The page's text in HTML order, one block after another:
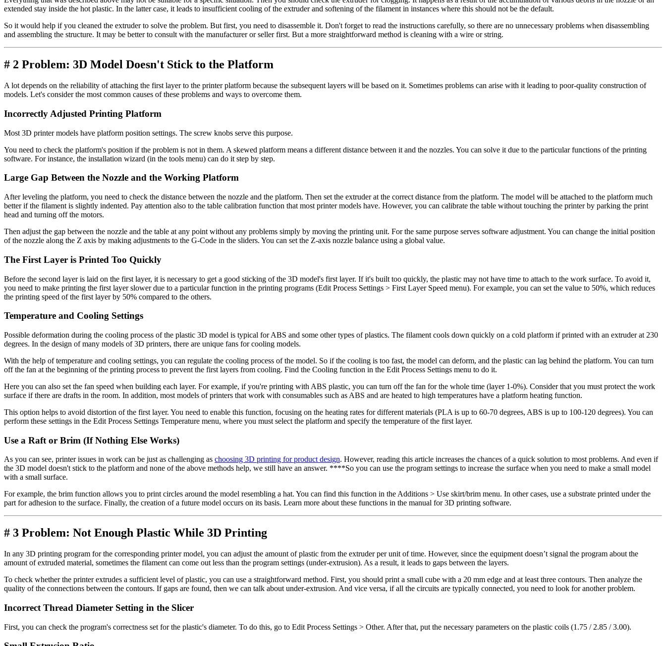
extended stay inside the hot plastic. In the latter case, it leads to insufficient cooling of the extruder and softening of the filament in instances where this should not be the default.
So it would help if you cleaned the extruder to solve the problem. But first, you need to disassemble it. Don't forget to read the instructions carefully, so there are no unnecessary problems when disassembling
and assembling the structure. It may be better to consult with the manufacturer or seller first. But a more straightforward method is cleaning with a wire or string.
# 2 Problem: 3D Model Doesn't Stick to the Platform
A lot depends on the reliability of attaching the first layer to the printer platform because the subsequent layers will be based on it. Sometimes problems can arise with it leading to poor-quality construction of
models. Let's consider the most common causes of these problems and ways to overcome them.
Incorrectly Adjusted Printing Platform
Most 3D printer models have platform position settings. The screw knobs serve this purpose.
You need to check the platform's position if the problem is not in them. A skewed platform means a different distance between it and the nozzles. You can solve it due to the particular functions of the printing
software. For instance, the installation wizard (in the tools menu) can do it step by step.
Large Gap Between the Nozzle and the Working Platform
After leveling the platform, you need to check the distance between the nozzle and the platform. Then set the extruder at the correct distance from the platform. The model will be attached to the platform much
better if the filament is slightly indented. Pay attention also to the table calibration function that most printer models have. However, you can calibrate the table without touching the printer by parking the print
head and turning off the motors.
Then adjust the gap between the nozzle and the table at any point without any problems simply by moving the printing unit. For the same purpose serves software adjustment. You can change the initial position
of the nozzle along the Z axis by making adjustments to the G-Code in the sliders. You can set the Z-axis nozzle balance using a global value.
The First Layer is Printed Too Quickly
Before the second layer is laid on the first layer, it is necessary to get a good sticking of the 3D model's first layer. If it's built too quickly, the plastic may not have time to attach to the work surface. To avoid it,
you need to make printing the first layer slower due to a particular function in the printing programs (Edit Process Settings > First Layer Speed menu). For example, you can set the value to 50%, which reduces
the printing speed of the first layer by 50% compared to the others.
Temperature and Cooling Settings
Possible deformation during the cooling process of the plastic 3D model is typical for ABS and some other types of plastics. The filament cools down quickly on a cold platform if printed with an extruder at 230
degrees. In the design of many models of 3D printers, there are unique fans for cooling models.
With the help of temperature and cooling settings, you can regulate the cooling process of the model. So if the cooling is too fast, the model can deform, and the plastic can lag behind the platform. You can turn
off the fan at the beginning of the printing process to prevent the first layers from cooling. Find the Cooling function in the Edit Process Settings menu to do it.
Here you can also set the fan speed when building each layer. For example, if you're printing with ABS plastic, you can turn off the fan for the whole time (layer 1-0%). Consider that you must protect the work
surface if there are drafts in the room. In addition, most models of printers that work with consumables such as ABS and are heated to high temperatures have a platform heating function.
This option helps to avoid distortion of the first layer. You need to enable this function, focusing on the heating rates for different materials (PLA is up to 60-70 degrees, ABS is up to 100-120 degrees). You can
perform these settings in the Edit Process Settings Temperature menu, where you must select the platform and specify the temperature of the first layer.
Use a Raft or Brim (If Nothing Else Works)
As you can see, printer issues in work can be just as challenging as choosing 3D printing for product design. However, reading this article increases the chances of a quick solution to most problems. And even if
the 3D model doesn't stick to the platform and none of the above methods help, we still have an answer. ****So you can use the program settings to increase the surface when you need to make a small model
with a small surface.
For example, the brim function allows you to print circles around the model resembling a hat. You can find this function in the Additions > Use skirt/brim menu. In other cases, use a substrate printed under the
part for adhesion to the surface. Finally, the creation of a future model occurs on its basis. Learn more about these functions in the manual for 3D printing software.
# 3 Problem: Not Enough Plastic While 3D Printing
In any 3D printing program for the corresponding printer model, you can adjust the amount of plastic from the extruder per unit of time. However, since the equipment doesn’t signal the program about the
amount of extruded material, sometimes the filament can come out less than the program settings (under-extrusion). As a result, it leads to gaps between the layers.
To check whether the printer extrudes a sufficient level of plastic, you can use a straightforward method. First, you should print a small cube with a 20 mm edge and at least three contours. Then analyze the
quality of the connections between the contours. If gaps are found, then we can talk about under-extrusion. And vice versa, if all the circuits are typically connected, you need to look for another problem.
Incorrect Thread Diameter Setting in the Slicer
First, you can check the program's correctness set for the plastic's diameter. To do this, go to Edit Process Settings > Other. After that, put the necessary parameters on the plastic coils (1.75 / 2.85 / 3.00).